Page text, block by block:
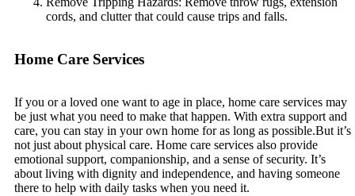
cords, and clutter that could cause trips and falls.
Home Care Services
If you or a loved one want to age in place, home care services may
be just what you need to make that happen. With extra support and
care, you can stay in your own home for as long as possible.But it’s
not just about physical care. Home care services also provide
emotional support, companionship, and a sense of security. It’s
about living with dignity and independence, and having someone
there to help with daily tasks when you need it.